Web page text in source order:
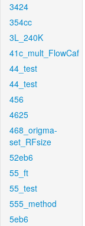
3424
354cc
3L_240K
41c_mult_FlowCaf
44_test
44_test
456
4625
468_origma-
set_RFsize
52eb6
55_ft
55_test
555_method
5eb6